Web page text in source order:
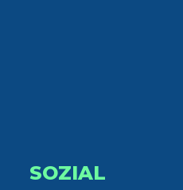
SOZIAL